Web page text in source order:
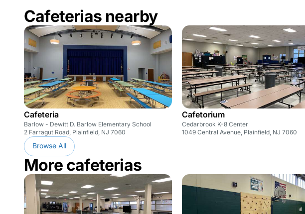
Cafeterias nearby
Cafeteria
Barlow - Dewitt D. Barlow Elementary School
2 Farragut Road, Plainfield, NJ 7060
Cafetorium
Cedarbrook K-8 Center
1049 Central Avenue, Plainfield, NJ 7060
Browse All
More cafeterias